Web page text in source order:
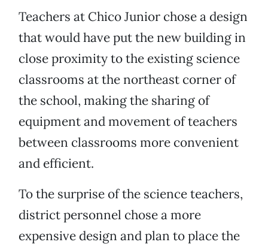
Teachers at Chico Junior chose a design
that would have put the new building in
close proximity to the existing science
classrooms at the northeast corner of
the school, making the sharing of
equipment and movement of teachers
between classrooms more convenient
and efficient.
To the surprise of the science teachers,
district personnel chose a more
expensive design and plan to place the